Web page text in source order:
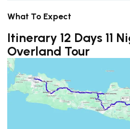
What To Expect
Itinerary 12 Days 11
Overland Tour